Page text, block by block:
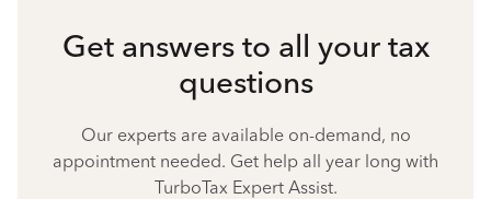
Get answers to all your tax
questions
Our experts are available on-demand, no
appointment needed. Get help all year long with
TurboTax Expert Assist.